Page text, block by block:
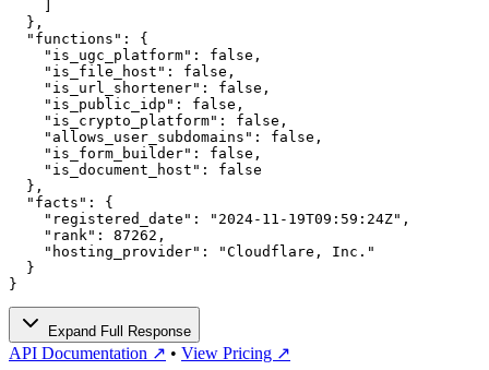
  },
  "functions": {
    "is_ugc_platform": false,
    "is_file_host": false,
    "is_url_shortener": false,
    "is_public_idp": false,
    "is_crypto_platform": false,
    "allows_user_subdomains": false,
    "is_form_builder": false,
    "is_document_host": false
  },
  "facts": {
    "registered_date": "2024-11-19T09:59:24Z",
    "rank": 87262,
    "hosting_provider": "Cloudflare, Inc."
  }
}
Expand Full Response
API Documentation ↗ • View Pricing ↗